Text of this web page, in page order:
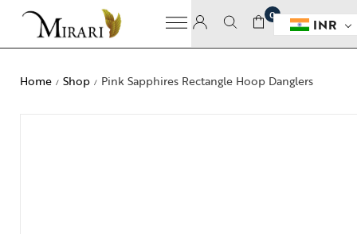
0
INR
Home / Shop / Pink Sapphires Rectangle Hoop Danglers